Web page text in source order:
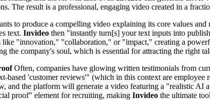
The result is a professional, engaging video created in a
to produce a compelling video explaining its core values
text. Invideo then "instantly turn[s] your text inputs into
"innovation," "collaboration," or "impact," creating a
the company's soul, which is essential for attracting the right
Often, companies have glowing written testimonials from
based 'customer reviews'" (which in this context are
and the platform will generate a video featuring a "realistic
proof" element for recruiting, making Invideo the ultimate